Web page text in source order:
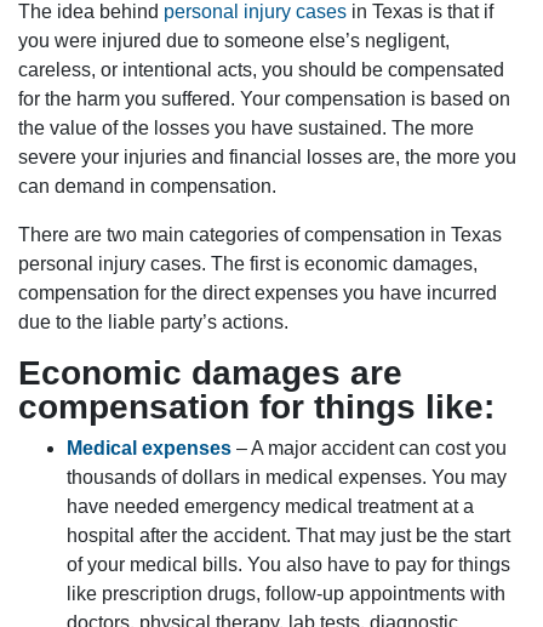
The idea behind personal injury cases in Texas is that if
you were injured due to someone else’s negligent,
careless, or intentional acts, you should be compensated
for the harm you suffered. Your compensation is based on
the value of the losses you have sustained. The more
severe your injuries and financial losses are, the more you
can demand in compensation.
There are two main categories of compensation in Texas
personal injury cases. The first is economic damages,
compensation for the direct expenses you have incurred
due to the liable party’s actions.
Economic damages are
compensation for things like:
Medical expenses – A major accident can cost you
thousands of dollars in medical expenses. You may
have needed emergency medical treatment at a
hospital after the accident. That may just be the start
of your medical bills. You also have to pay for things
like prescription drugs, follow-up appointments with
doctors, physical therapy, lab tests, diagnostic